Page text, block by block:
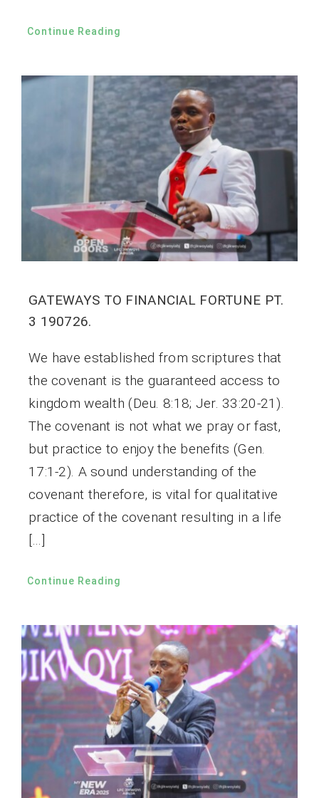
Continue Reading
GATEWAYS TO FINANCIAL FORTUNE PT.
3 190726.
We have established from scriptures that
the covenant is the guaranteed access to
kingdom wealth (Deu. 8:18; Jer. 33:20-21).
The covenant is not what we pray or fast,
but practice to enjoy the benefits (Gen.
17:1-2). A sound understanding of the
covenant therefore, is vital for qualitative
practice of the covenant resulting in a life
[…]
Continue Reading